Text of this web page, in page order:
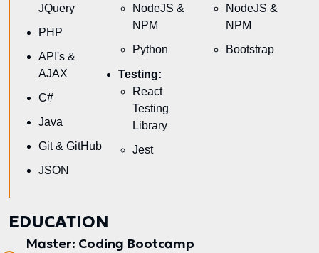
JQuery
PHP
API's &
AJAX
C#
Java
Git & GitHub
JSON
NodeJS &
NPM
Python
Testing:
React
Testing
Library
Jest
NodeJS &
NPM
Bootstrap
EDUCATION
Master: Coding Bootcamp